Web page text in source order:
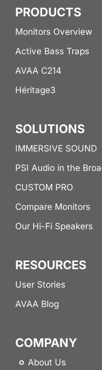
PRODUCTS
Monitors Overview
Active Bass Traps
AVAA C214
Héritage3
SOLUTIONS
IMMERSIVE SOUND
PSI Audio in the
CUSTOM PRO
Compare Monitors
Our Hi-Fi Speakers
RESOURCES
User Stories
AVAA Blog
COMPANY
About Us